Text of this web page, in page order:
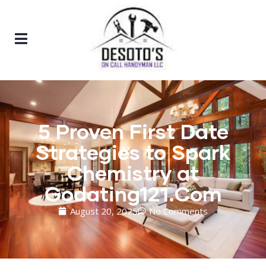
5 Proven First Date
Strategies to Spark
Chemistry at
Godating121.Com
August 20, 2025 No Comments